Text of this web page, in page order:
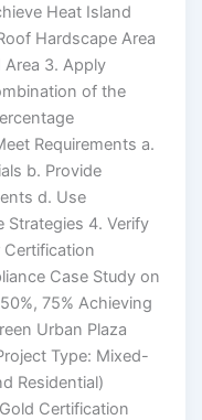
Heat Island
Hardscape Area
Area 3. Apply
of the
Requirements a.
b. Provide
d. Use
Strategies 4. Verify
Case Study on
75% Achieving
Urban Plaza
Type: Mixed-
Residential)
Certification